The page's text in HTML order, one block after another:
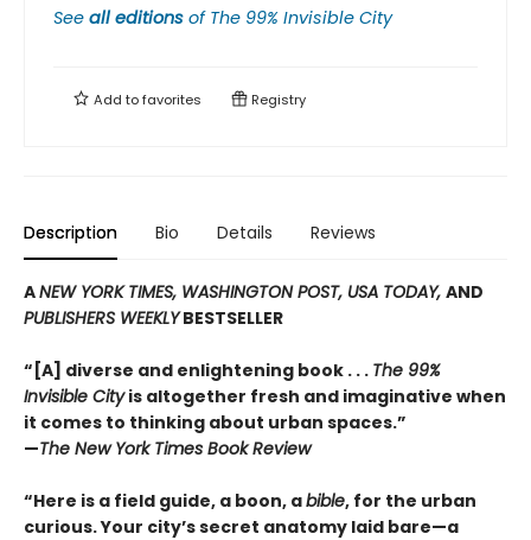
See all editions of The 99% Invisible City
Add tofavorites Registry
Description Bio Details Reviews
ANEW YORK TIMES, WASHINGTON POST, USA TODAY, AND
PUBLISHERS WEEKLYBESTSELLER
“[A] diverse and enlightening book . . . The 99%
Invisible Cityis altogether fresh and imaginative when
it comes to thinking about urban spaces.”
—The New York Times Book Review
“Here is a field guide, a boon, abible, for the urban
curious. Your city’s secret anatomy laid bare—a